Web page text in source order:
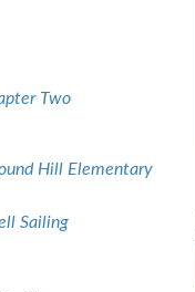
Two
Hill Elementary
Sailing